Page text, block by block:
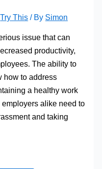
Try This / By Simon
issue that can
productivity,
The ability to
how to address
a healthy work
alike need to
and taking